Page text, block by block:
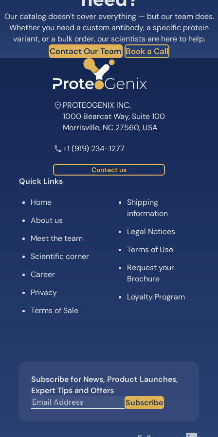
Our catalog doesn’t cover everything — but our team does.
Whether you need a custom antibody, a specific protein
variant, or a bulk order, our scientists are here to help.
Contact Our Team Book a Call
PROTEOGENIX INC.
1000 Bearcat Way, Suite 100
Morrisville, NC 27560, USA
+1 (919) 234-1277
Contact us
Quick Links
Home
About us
Meet the team
Scientific corner
Career
Privacy
Terms of Sale
Shipping
information
Legal Notices
Terms of Use
Request your
Brochure
Loyalty Program
Subscribe for News, Product Launches,
Expert Tips and Offers
Subscribe